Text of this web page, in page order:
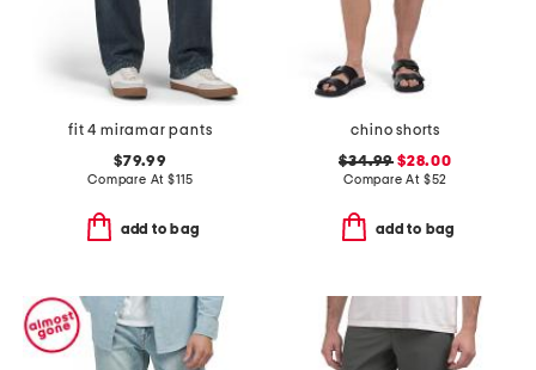
fit 4 miramar pants
$79.99
Compare At$115
add to bag
chino shorts
$34.99 $28.00
Compare At $52
add to bag